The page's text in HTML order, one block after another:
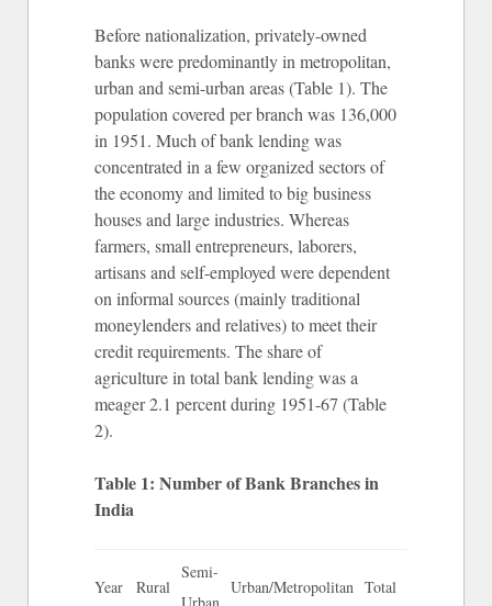
Before nationalization, privately-owned
banks were predominantly in metropolitan,
urban and semi-urban areas (Table 1). The
population covered per branch was 136,000
in 1951. Much of bank lending was
concentrated in a few organized sectors of
the economy and limited to big business
houses and large industries. Whereas
farmers, small entrepreneurs, laborers,
artisans and self-employed were dependent
on informal sources (mainly traditional
moneylenders and relatives) to meet their
credit requirements. The share of
agriculture in total bank lending was a
meager 2.1 percent during 1951-67 (Table
2).
Table 1: Number of Bank Branches in
India
Year Rural
Semi-
Urban/Metropolitan Total